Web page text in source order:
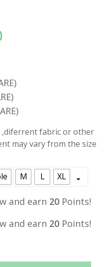
RM19.90.
,diferrent fabric or other
may vary from the size
M L XL
and earn 20 Points!
and earn 20 Points!